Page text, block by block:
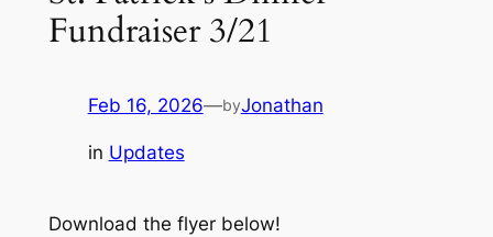
Fundraiser 3/21
Feb 16, 2026—byJonathan
in Updates
Download the flyer below!